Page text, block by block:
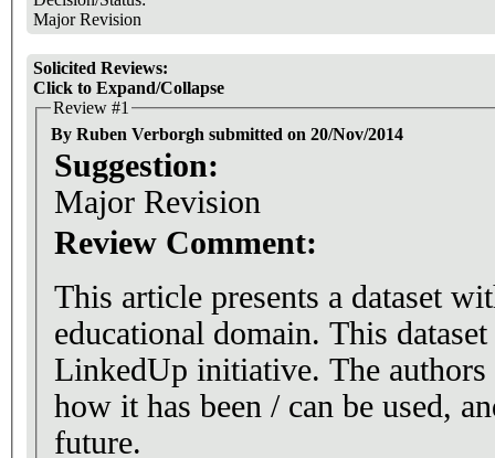
Major Revision
Solicited Reviews:
Click to Expand/Collapse
Review #1
By Ruben Verborgh submitted on 20/Nov/2014
Suggestion:
Major Revision
Review Comment:
This article presents a dataset
educational domain. This
LinkedUp initiative. The authors
how it has been / can be used,
future.